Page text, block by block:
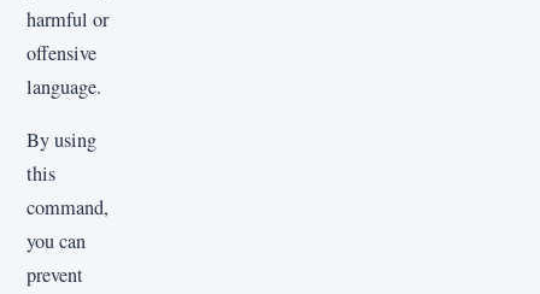
harmful or
offensive
language.
By using
this
command,
you can
prevent